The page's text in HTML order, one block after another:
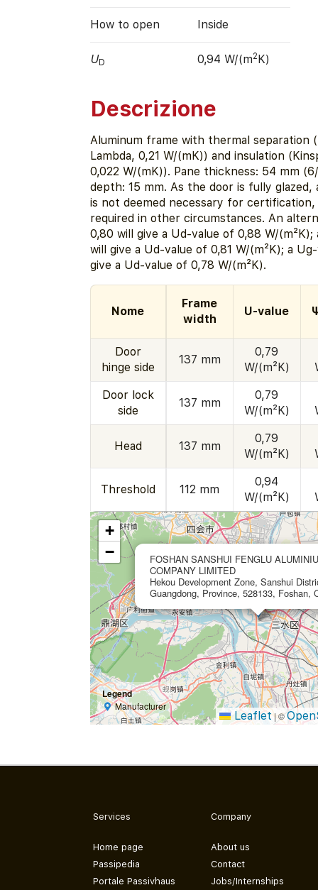
How to open Inside
UD 0,94 W/(m2K)
Descrizione
Aluminum frame with thermal separation
Lambda, 0,21 W/(mK)) and insulation
0,022 W/(mK)). Pane thickness: 54 mm
depth: 15 mm. As the door is fully
is not deemed necessary for
required in other circumstances. An
0,80 will give a Ud-value of 0,88 W/
will give a Ud-value of 0,81 W/(m²K); a
give a Ud-value of 0,78 W/(m²K).
Nome
Frame
width
U-value
Door
hinge side
137 mm
0,79
W/(m²K)
Door lock
side
137 mm
0,79
W/(m²K)
Head 137 mm
0,79
W/(m²K)
Threshold 112 mm
0,94
W/(m²K)
FOSHAN SANSHUI FENGLU
COMPANY LIMITED
Hekou Development Zone, Sanshui
Guangdong, Province, 528133, Foshan,
+
−
Legend
Manufacturer
Leaflet|©
Services
Home page
Passipedia
Portale Passivhaus
Company
About us
Contact
Jobs/Internships